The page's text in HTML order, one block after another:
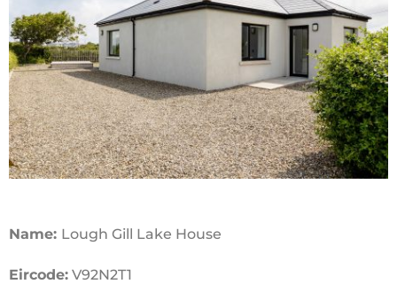
Name: Lough Gill Lake House
Eircode: V92N2T1